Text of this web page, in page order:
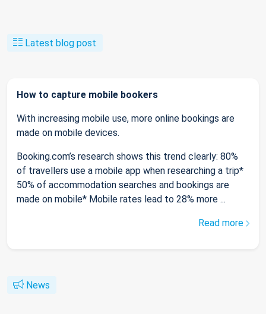
Latest blog post
How to capture mobile bookers
With increasing mobile use, more online bookings are
made on mobile devices.
Booking.com’s research shows this trend clearly: 80%
of travellers use a mobile app when researching a trip*
50% of accommodation searches and bookings are
made on mobile* Mobile rates lead to 28% more ...
Read more
News